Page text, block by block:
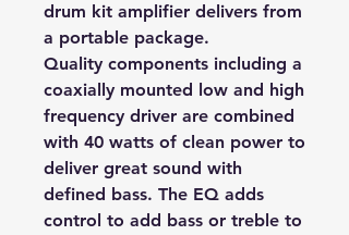
drum kit amplifier delivers from
a portable package.
Quality components including a
coaxially mounted low and high
frequency driver are combined
with 40 watts of clean power to
deliver great sound with
defined bass. The EQ adds
control to add bass or treble to